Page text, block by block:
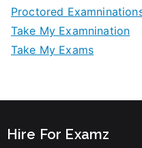
Proctored
Take My Examnination
Take My Exams
Hire For Examz